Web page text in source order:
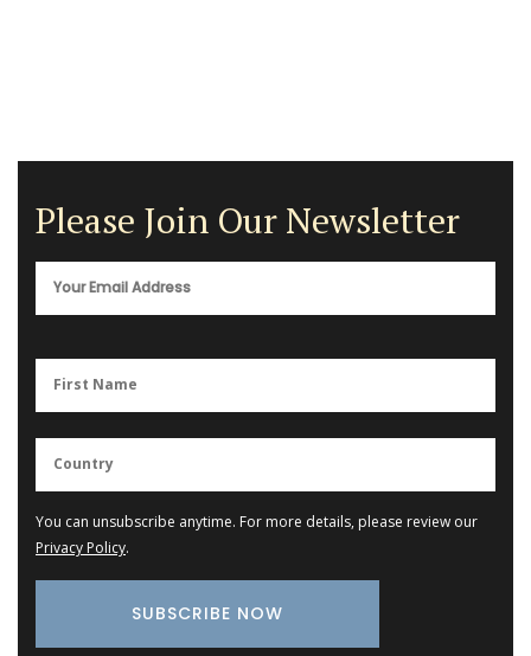
Please Join Our Newsletter
You can unsubscribe anytime. For more details, please review our
Privacy Policy.